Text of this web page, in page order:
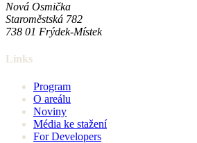
Nová Osmička
Staroměstská 782
738 01 Frýdek-Místek
Links
Program
O areálu
Noviny
Média ke stažení
For Developers